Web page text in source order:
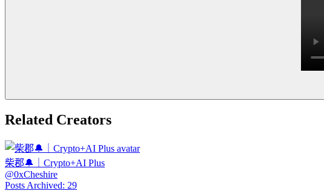
Related Creators
柴郡🔔｜Crypto+AI Plus
@0xCheshire
Posts Archived: 29